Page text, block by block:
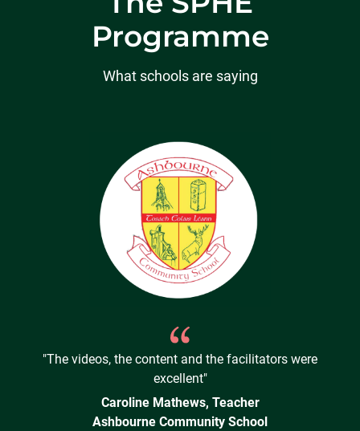
Programme
What schools are saying
"The videos, the content and the facilitators were
excellent"
Caroline Mathews, Teacher
Ashbourne Community School